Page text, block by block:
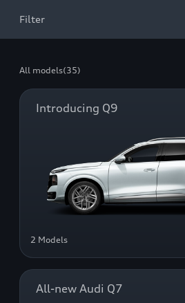
Filter
All models(35)
Introducing Q9
2 Models
All-new Audi Q7